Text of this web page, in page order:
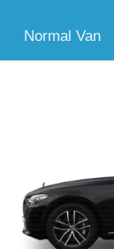
Normal Van